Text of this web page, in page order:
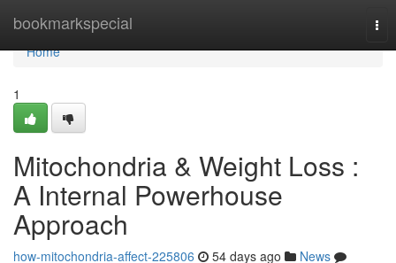
bookmarkspecial
Home
Home
1
Mitochondria & Weight Loss :
A Internal Powerhouse
Approach
how-mitochondria-affect-225806 54 days ago
News